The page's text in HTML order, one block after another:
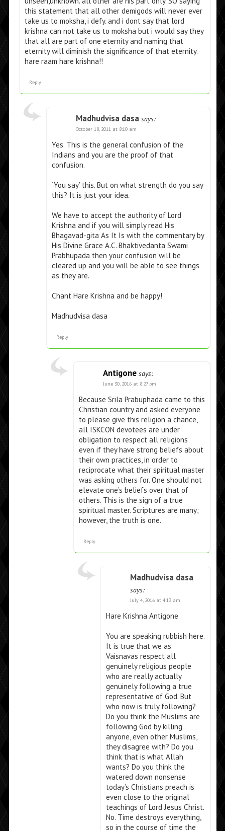
this statement that all other demigods will never ever
take us to moksha, i defy. and i dont say that lord
krishna can not take us to moksha but i would say they
that all are part of one eternity and naming that
eternity will diminish the significance of that eternity.
hare raam hare krishna!!
Reply
Madhudvisa dasa says:
October 18, 2011 at 8:10 am
Yes. This is the general confusion of the
Indians and you are the proof of that
confusion.
‘You say’ this. But on what strength do you say
this? It is just your idea.
We have to accept the authority of Lord
Krishna and if you will simply read His
Bhagavad-gita As It Is with the commentary by
His Divine Grace A.C. Bhaktivedanta Swami
Prabhupada then your confusion will be
cleared up and you will be able to see things
as they are.
Chant Hare Krishna and be happy!
Madhudvisa dasa
Reply
Antigone says:
June 30, 2016 at 8:27 pm
Because Srila Prabuphada came to this
Christian country and asked everyone
to please give this religion a chance,
all ISKCON devotees are under
obligation to respect all religions
even if they have strong beliefs about
their own practices, in order to
reciprocate what their spiritual master
was asking others for. One should not
elevate one’s beliefs over that of
others. This is the sign of a true
spiritual master. Scriptures are many;
however, the truth is one.
Reply
Madhudvisa dasa
says:
July 4, 2016 at 4:13 am
Hare Krishna Antigone
You are speaking rubbish here.
It is true that we as
Vaisnavas respect all
genuinely religious people
who are really actually
genuinely following a true
representative of God. But
who now is truly following?
Do you think the Muslims are
following God by killing
anyone, even other Muslims,
they disagree with? Do you
think that is what Allah
wants? Do you think the
watered down nonsense
today’s Christians preach is
even close to the original
teachings of Lord Jesus Christ.
No. Time destroys everything,
so in the course of time the